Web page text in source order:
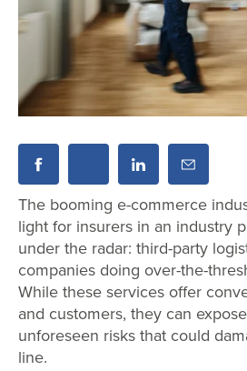
The booming e-commerce
light for insurers in an industry
under the radar: third-party
companies doing over-the-
While these services offer
and customers, they can
unforeseen risks that could
line.